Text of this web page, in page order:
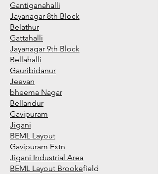
Gantiganahalli
Jayanagar 8th Block
Belathur
Gattahalli
Jayanagar 9th Block
Bellahalli
Gauribidanur
Jeevan
bheema Nagar
Bellandur
Gavipuram
Jigani
BEML Layout
Gavipuram Extn
Jigani Industrial Area
BEML Layout Brookefield